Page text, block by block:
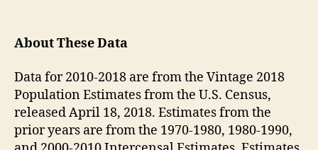
About These Data
Data for 2010-2018 are from the Vintage 2018
Population Estimates from the U.S. Census,
released April 18, 2018. Estimates from the
prior years are from the 1970-1980, 1980-1990,